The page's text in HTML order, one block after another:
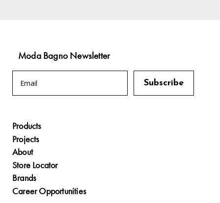
Moda Bagno Newsletter
Products
Projects
About
Store Locator
Brands
Career Opportunities